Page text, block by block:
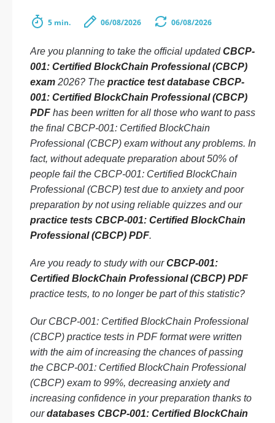
5 min. 06/08/2026 06/08/2026
Are you planning to take the official updatedCBCP-
001: Certified BlockChain Professional (CBCP)
exam 2026? The practice test database CBCP-
001: Certified BlockChain Professional (CBCP)
PDF has been written for all those who want to pass
the final CBCP-001: Certified BlockChain
Professional (CBCP) exam without any problems. In
fact, without adequate preparation about 50% of
people fail the CBCP-001: Certified BlockChain
Professional (CBCP) test due to anxiety and poor
preparation by not using reliable quizzes and our
practice tests CBCP-001: Certified BlockChain
Professional (CBCP) PDF.
Are you ready to study with ourCBCP-001:
Certified BlockChain Professional (CBCP) PDF
practice tests, to no longer be part of this statistic?
Our CBCP-001: Certified BlockChain Professional
(CBCP) practice tests in PDF format were written
with the aim of increasing the chances of passing
the CBCP-001: Certified BlockChain Professional
(CBCP) exam to 99%, decreasing anxiety and
increasing confidence in your preparation thanks to
ourdatabases CBCP-001: Certified BlockChain